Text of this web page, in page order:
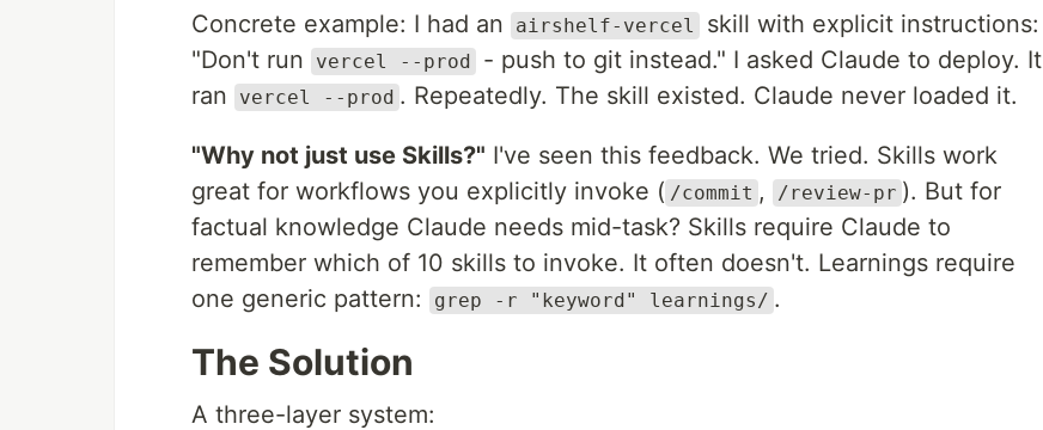
Concrete example: I had an airshelf-vercel
skill with explicit instructions:
"Don't run
vercel --prod
- push to git instead." I asked Claude to deploy. It
ran
vercel --prod . Repeatedly. The skill existed. Claude never loaded it.
"Why not just use Skills?" I've seen this feedback. We tried. Skills work
great for workflows you explicitly invoke ( /commit , /review-pr ). But for
factual knowledge Claude needs mid-task? Skills require Claude to
remember which of 10 skills to invoke. It often doesn't. Learnings require
one generic pattern:
grep -r "keyword" learnings/ .
The Solution
A three-layer system: